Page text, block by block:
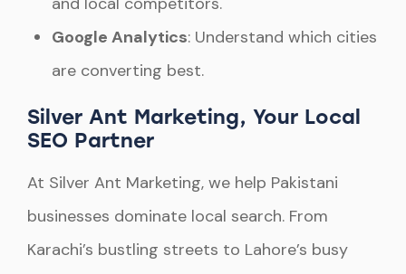
Google Analytics: Understand which cities
are converting best.
Silver Ant Marketing, Your Local
SEO Partner
At Silver Ant Marketing, we help Pakistani
businesses dominate local search. From
Karachi’s bustling streets to Lahore’s busy